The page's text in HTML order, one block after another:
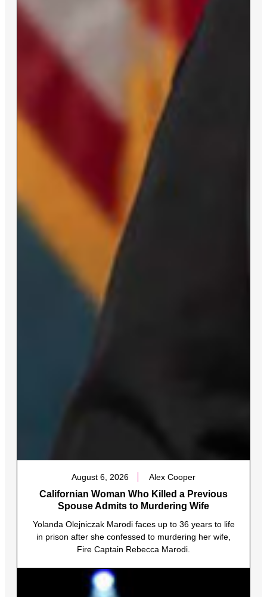
August 6, 2026 Alex Cooper
Californian Woman Who Killed a Previous
Spouse Admits to Murdering Wife
Yolanda Olejniczak Marodi faces up to 36 years to life
in prison after she confessed to murdering her wife,
Fire Captain Rebecca Marodi.